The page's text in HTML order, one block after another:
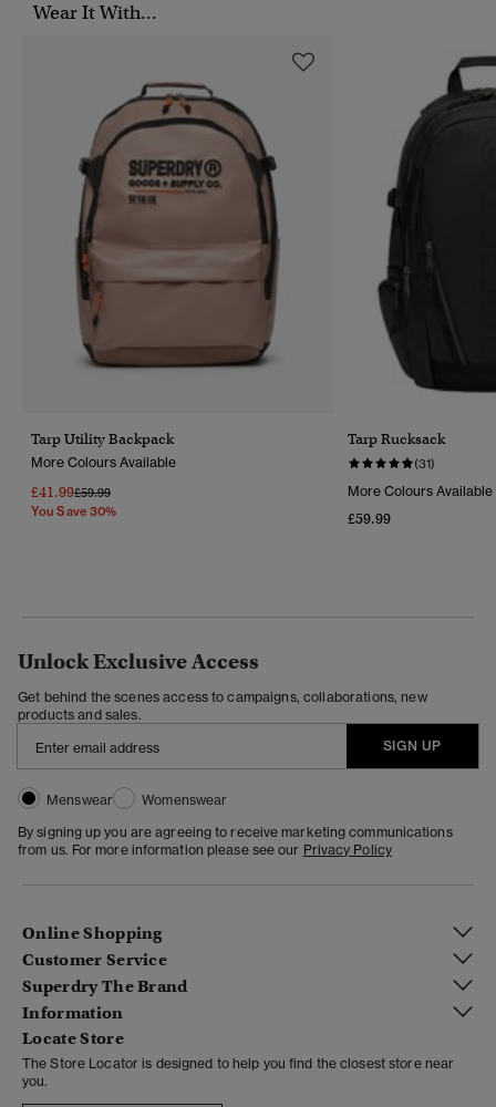
Wear It With...
Tarp Utility Backpack
More Colours Available
£41.99Price Reduced From
£59.99To
You Save 30%
Tarp Rucksack
(31)
More Colours Available
£59.99
Unlock Exclusive Access
Get behind the scenes access to campaigns, collaborations, new
products and sales.
SIGN UP
Menswear
Womenswear
By signing up you are agreeing to receive marketing communications
from us. For more information please see our Privacy Policy
Online Shopping
Customer Service
Superdry The Brand
Information
Locate Store
The Store Locator is designed to help you find the closest store near
you.